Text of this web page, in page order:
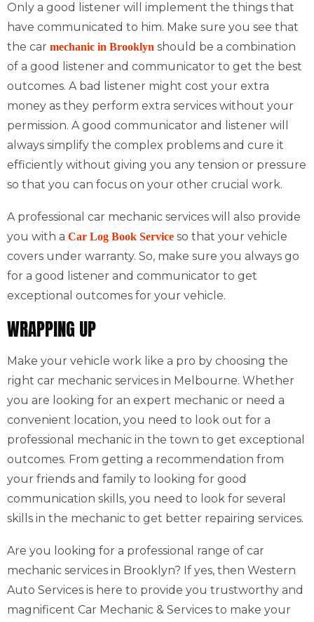
Only a good listener will implement the things that
have communicated to him. Make sure you see that
the car mechanic in Brooklyn should be a combination
of a good listener and communicator to get the best
outcomes. A bad listener might cost your extra
money as they perform extra services without your
permission. A good communicator and listener will
always simplify the complex problems and cure it
efficiently without giving you any tension or pressure
so that you can focus on your other crucial work.
A professional car mechanic services will also provide
you with a Car Log Book Service so that your vehicle
covers under warranty. So, make sure you always go
for a good listener and communicator to get
exceptional outcomes for your vehicle.
WRAPPING UP
Make your vehicle work like a pro by choosing the
right car mechanic services in Melbourne. Whether
you are looking for an expert mechanic or need a
convenient location, you need to look out for a
professional mechanic in the town to get exceptional
outcomes. From getting a recommendation from
your friends and family to looking for good
communication skills, you need to look for several
skills in the mechanic to get better repairing services.
Are you looking for a professional range of car
mechanic services in Brooklyn? If yes, then Western
Auto Services is here to provide you trustworthy and
magnificent Car Mechanic & Services to make your